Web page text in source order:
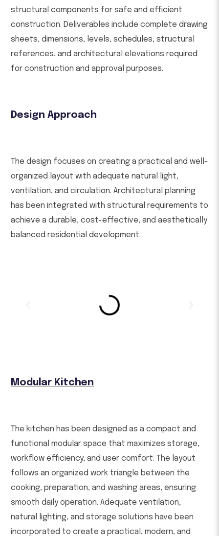
structural components for safe and efficient
construction. Deliverables include complete drawing
sheets, dimensions, levels, schedules, structural
references, and architectural elevations required
for construction and approval purposes.
Design Approach
The design focuses on creating a practical and well-
organized layout with adequate natural light,
ventilation, and circulation. Architectural planning
has been integrated with structural requirements to
achieve a durable, cost-effective, and aesthetically
balanced residential development.
Modular Kitchen
The kitchen has been designed as a compact and
functional modular space that maximizes storage,
workflow efficiency, and user comfort. The layout
follows an organized work triangle between the
cooking, preparation, and washing areas, ensuring
smooth daily operation. Adequate ventilation,
natural lighting, and storage solutions have been
incorporated to create a practical, modern, and